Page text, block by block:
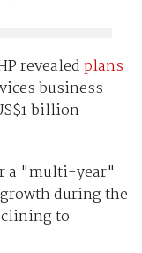
revealedplans
business
billion
a "multi-year"
during the
to